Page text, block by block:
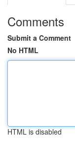
Comments
Submit a Comment
No HTML
HTML is disabled